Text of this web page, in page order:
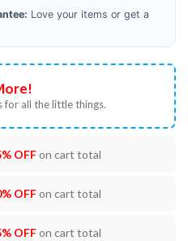
Love your items or get a
for all the little things.
OFFon cart total
OFFon cart total
OFFon cart total